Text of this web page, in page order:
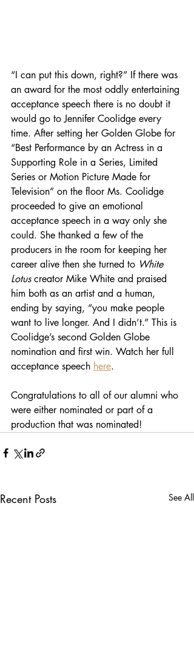
“I can put this down, right?” If there was
an award for the most oddly entertaining
acceptance speech there is no doubt it
would go to Jennifer Coolidge every
time. After setting her Golden Globe for
“Best Performance by an Actress in a
Supporting Role in a Series, Limited
Series or Motion Picture Made for
Television” on the floor Ms. Coolidge
proceeded to give an emotional
acceptance speech in a way only she
could. She thanked a few of the
producers in the room for keeping her
career alive then she turned to White
Lotus creator Mike White and praised
him both as an artist and a human,
ending by saying, “you make people
want to live longer. And I didn’t.” This is
Coolidge’s second Golden Globe
nomination and first win. Watch her full
acceptance speech here.
Congratulations to all of our alumni who
were either nominated or part of a
production that was nominated!
Recent Posts See All